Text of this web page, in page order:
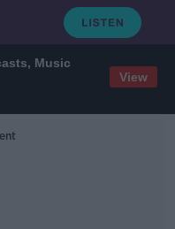
Music
View